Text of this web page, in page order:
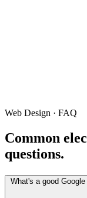
Web Design · FAQ
Common
questions.
What's a good